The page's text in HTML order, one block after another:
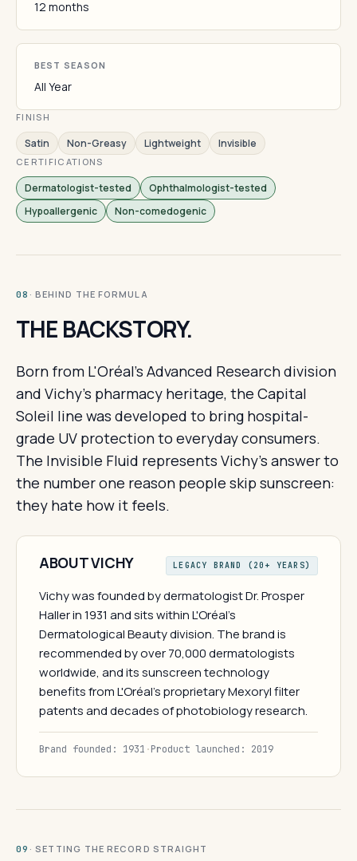
12 months
BEST SEASON
All Year
FINISH
Satin Non-Greasy Lightweight Invisible
CERTIFICATIONS
Dermatologist-tested
Ophthalmologist-tested
Hypoallergenic
Non-comedogenic
08 · BEHIND THE FORMULA
THE BACKSTORY.
Born from L'Oréal's Advanced Research division
and Vichy's pharmacy heritage, the Capital
Soleil line was developed to bring hospital-
grade UV protection to everyday consumers.
The Invisible Fluid represents Vichy's answer to
the number one reason people skip sunscreen:
they hate how it feels.
ABOUT VICHY LEGACY BRAND (20+ YEARS)
Vichy was founded by dermatologist Dr. Prosper
Haller in 1931 and sits within L'Oréal's
Dermatological Beauty division. The brand is
recommended by over 70,000 dermatologists
worldwide, and its sunscreen technology
benefits from L'Oréal's proprietary Mexoryl filter
patents and decades of photobiology research.
Brand founded: 1931 ·Product launched: 2019
09 · SETTING THE RECORD STRAIGHT